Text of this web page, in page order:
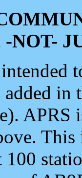
-NOT-
added
APRS
100